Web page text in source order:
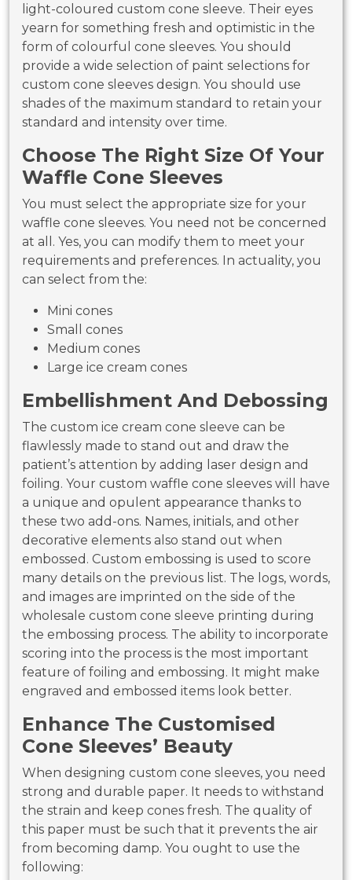
light-coloured custom cone sleeve. Their eyes
yearn for something fresh and optimistic in the
form of colourful cone sleeves. You should
provide a wide selection of paint selections for
custom cone sleeves design. You should use
shades of the maximum standard to retain your
standard and intensity over time.
Choose The Right Size Of Your
Waffle Cone Sleeves
You must select the appropriate size for your
waffle cone sleeves. You need not be concerned
at all. Yes, you can modify them to meet your
requirements and preferences. In actuality, you
can select from the:
Mini cones
Small cones
Medium cones
Large ice cream cones
Embellishment And Debossing
The custom ice cream cone sleeve can be
flawlessly made to stand out and draw the
patient’s attention by adding laser design and
foiling. Your custom waffle cone sleeves will have
a unique and opulent appearance thanks to
these two add-ons. Names, initials, and other
decorative elements also stand out when
embossed. Custom embossing is used to score
many details on the previous list. The logs, words,
and images are imprinted on the side of the
wholesale custom cone sleeve printing during
the embossing process. The ability to incorporate
scoring into the process is the most important
feature of foiling and embossing. It might make
engraved and embossed items look better.
Enhance The Customised
Cone Sleeves’ Beauty
When designing custom cone sleeves, you need
strong and durable paper. It needs to withstand
the strain and keep cones fresh. The quality of
this paper must be such that it prevents the air
from becoming damp. You ought to use the
following: